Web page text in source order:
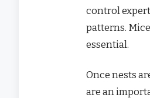
control
patterns.
essential.
Once nests
are an